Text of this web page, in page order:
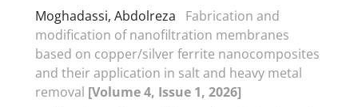
Moghadassi, Abdolreza
Fabrication and
modification of nanofiltration membranes
based on copper/silver ferrite nanocomposites
and their application in salt and heavy metal
removal [Volume 4, Issue 1, 2026]